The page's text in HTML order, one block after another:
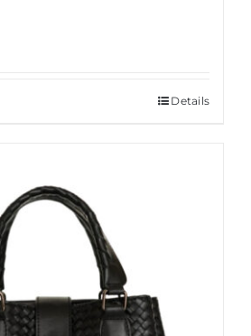
Details